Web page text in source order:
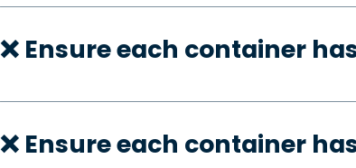
❌ Ensure each container
❌ Ensure each container